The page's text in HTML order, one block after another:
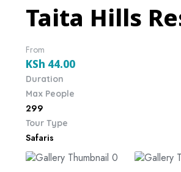
Taita Hills
From
KSh 44.00
Duration
Max People
299
Tour Type
Safaris